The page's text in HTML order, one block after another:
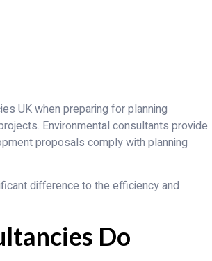
UK when preparing for planning
Environmental consultants provide
proposals comply with planning
difference to the efficiency and
Do